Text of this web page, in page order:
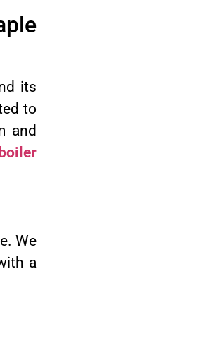
its
to
and
boiler
We
a